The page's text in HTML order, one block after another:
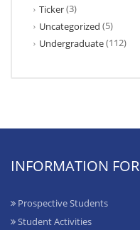
Ticker(3)
Uncategorized (5)
Undergraduate(112)
INFORMATION FOR
Prospective Students
Student Activities